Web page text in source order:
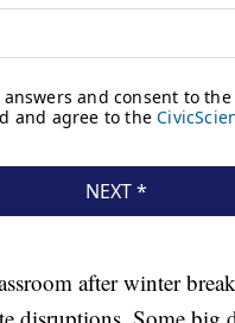
after winter